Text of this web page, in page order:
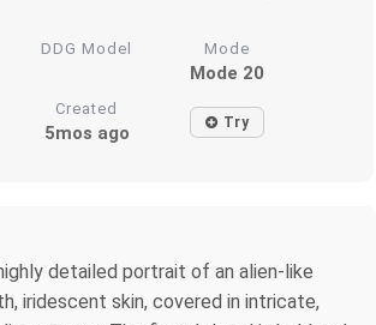
DDG Model Mode
Mode 20
Created
5mos ago Try
detailed portrait of an alien-like
iridescent skin, covered in intricate,